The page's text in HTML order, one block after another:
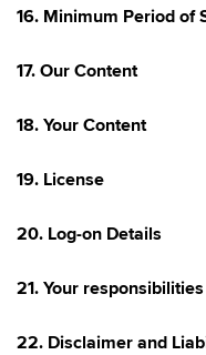
16. Minimum Period of
17. Our Content
18. Your Content
19. License
20. Log-on Details
21. Your
22. Disclaimer and